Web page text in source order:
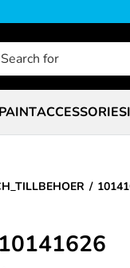
ACCESSORIES
10141626